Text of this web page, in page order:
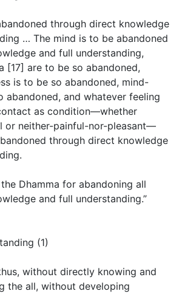
through direct knowledge
… The mind is to be abandoned
and full understanding,
[17] are to be so abandoned,
is to be so abandoned, mind-
abandoned, and whatever feeling
as condition—whether
or neither-painful-nor-pleasant—
through direct knowledge
Dhamma for abandoning all
and full understanding.”
(1)
without directly knowing and
the all, without developing